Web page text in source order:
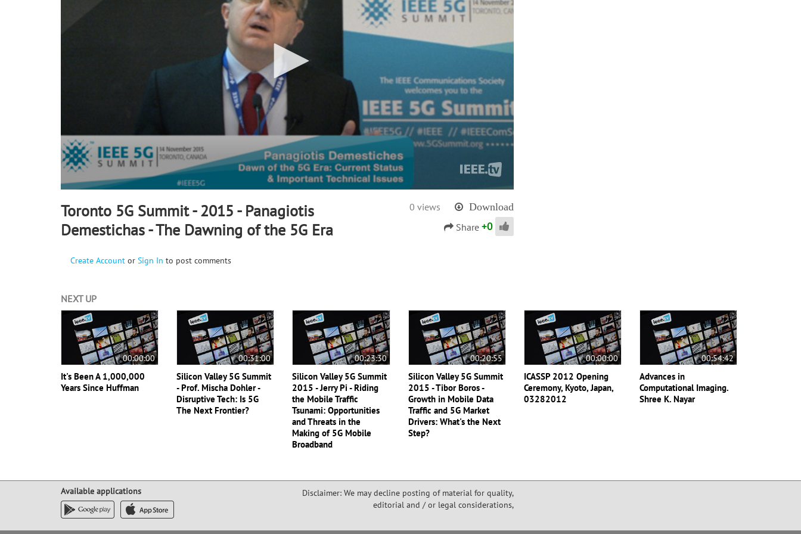
Toronto 5G Summit - 2015 - Panagiotis
Demestichas - The Dawning of the 5G Era
0 views Download
Share +0
Create Account or Sign In to post comments
NEXT UP
00:00:00
It's Been A 1,000,000
Years Since Huffman
00:31:00
Silicon Valley 5G Summit
- Prof. Mischa Dohler -
Disruptive Tech: Is 5G
The Next Frontier?
00:23:30
Silicon Valley 5G Summit
2015 - Jerry Pi - Riding
the Mobile Traffic
Tsunami: Opportunities
and Threats in the
Making of 5G Mobile
Broadband
00:20:55
Silicon Valley 5G Summit
2015 - Tibor Boros -
Growth in Mobile Data
Traffic and 5G Market
Drivers: What's the Next
Step?
00:00:00
ICASSP 2012 Opening
Ceremony, Kyoto, Japan,
03282012
00:54:42
Advances in
Computational Imaging.
Shree K. Nayar
Available applications
Disclaimer: We may decline posting of material for quality,
editorial and / or legal considerations,